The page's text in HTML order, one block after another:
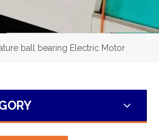
ball bearing Electric Motor